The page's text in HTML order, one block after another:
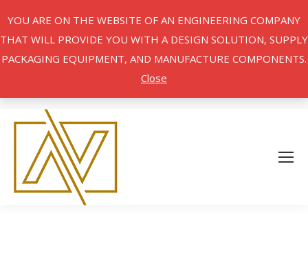
YOU ARE ON THE WEBSITE OF AN ENGINEERING COMPANY
THAT WILL PROVIDE YOU WITH A DESIGN SOLUTION, SUPPLY
PACKAGING EQUIPMENT, AND MANUFACTURE COMPONENTS.
Close